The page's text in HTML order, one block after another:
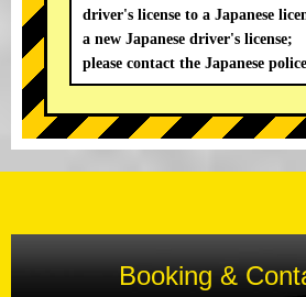
driver's license to a Japanese
a new Japanese driver's license;
please contact the Japanese
Booking &